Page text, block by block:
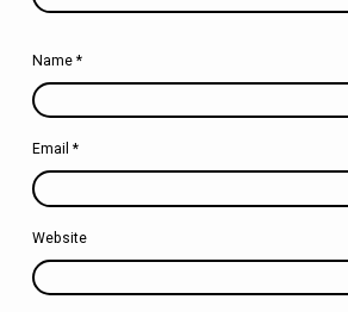
Name *
Email *
Website